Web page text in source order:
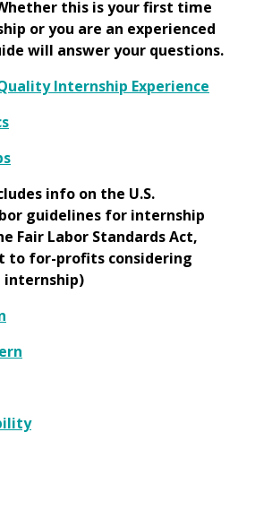
this is your first time
or you are an experienced
will answer your questions.
Internship Experience
info on the U.S.
guidelines for internship
Fair Labor Standards Act,
to for-profits considering
internship)